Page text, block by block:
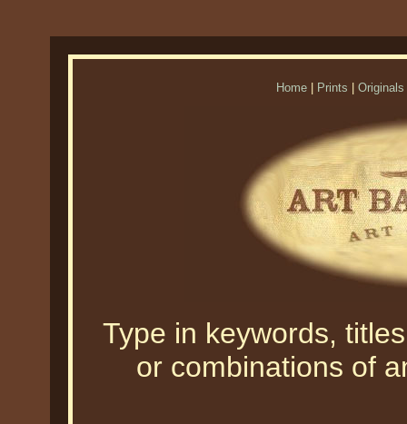
Home Prints Originals
Type in keywords,
or combinations of